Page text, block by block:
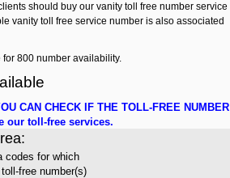
should buy our vanity toll free number service
vanity toll free service number is also associated
800 number availability.
CAN CHECK IF THE TOLL-FREE NUMBER
our toll-free services.
codes for which
free number(s)